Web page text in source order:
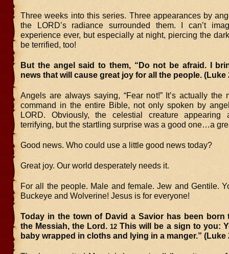
Three weeks into this series. Three appearances by
the LORD’s radiance surrounded them. I can’t
experience ever, but especially at night, piercing the
be terrified, too!
But the angel said to them, “Do not be afraid. I
news that will cause great joy for all the people. (Luke
Angels are always saying, “Fear not!” It’s actually the
command in the entire Bible, not only spoken by
LORD. Obviously, the celestial creature appearing
terrifying, but the startling surprise was a good one…a
Good news. Who could use a little good news today?
Great joy. Our world desperately needs it.
For all the people. Male and female. Jew and Gentile.
Buckeye and Wolverine! Jesus is for everyone!
Today in the town of David a Savior has been born
the Messiah, the Lord.12 This will be a sign to you:
baby wrapped in cloths and lying in a manger.” (Luke